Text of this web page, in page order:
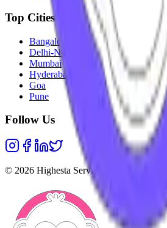
Top Cities
Bangalore
Delhi-NCR
Mumbai
Hyderabad
Goa
Pune
Follow Us
© 2026 Highesta Services Pvt. Ltd. All